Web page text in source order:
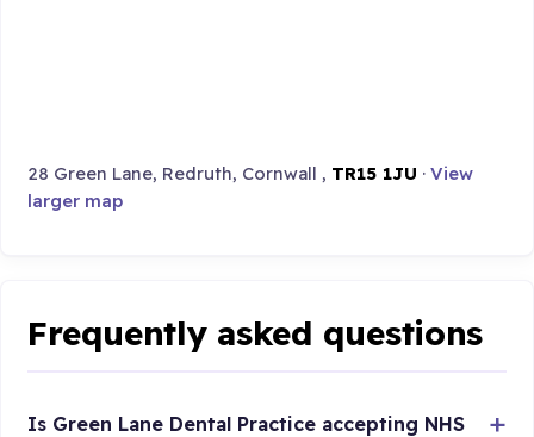
28 Green Lane, Redruth, Cornwall , TR15 1JU ·View
larger map
Frequently asked questions
Is Green Lane Dental Practice accepting NHS